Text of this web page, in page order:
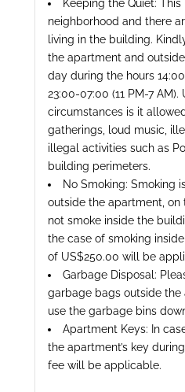
Keeping the Quiet: This
neighborhood and there
living in the building.
the apartment and
day during the hours
23:00-07:00 (11 PM-7 AM).
circumstances is it
gatherings, loud music,
illegal activities such as
building perimeters.
No Smoking: Smoking
outside the apartment, on
not smoke inside the
the case of smoking
of US$250.00 will be
Garbage Disposal:
garbage bags outside the
use the garbage bins
Apartment Keys: In
the apartment’s key
fee will be applicable.